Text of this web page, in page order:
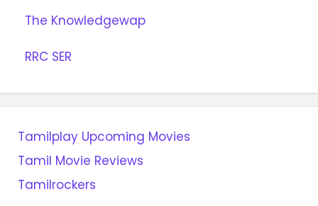
The Knowledgewap
RRC SER
Tamilplay Upcoming Movies
Tamil Movie Reviews
Tamilrockers